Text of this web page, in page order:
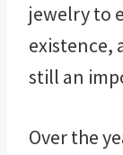
jewelry to
existence,
still an
Over the